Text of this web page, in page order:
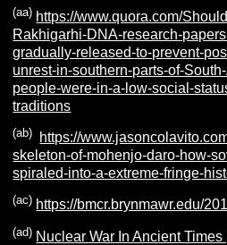
(aa) https://www.quora.com/
Rakhigarhi-DNA-research-
gradually-released-to-prevent-
unrest-in-southern-parts-of-
people-were-in-a-low-social-
traditions
(ab)
https://
skeleton-of-mohenjo-daro-how-
spiraled-into-a-extreme-fringe-
(ac) https://bmcr.brynmawr.edu/
(ad) Nuclear War In Ancient